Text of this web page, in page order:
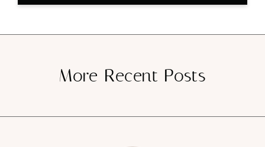
More Recent Posts